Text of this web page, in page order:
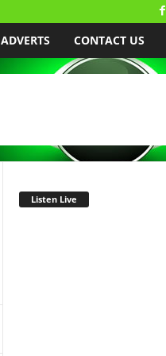
ADVERTS CONTACT US
Listen Live